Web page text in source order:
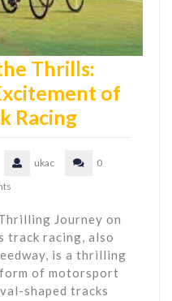
Thrills:
of
Racing
ukac
0
Journey on
track racing, also
is a thrilling
of motorsport
shaped tracks